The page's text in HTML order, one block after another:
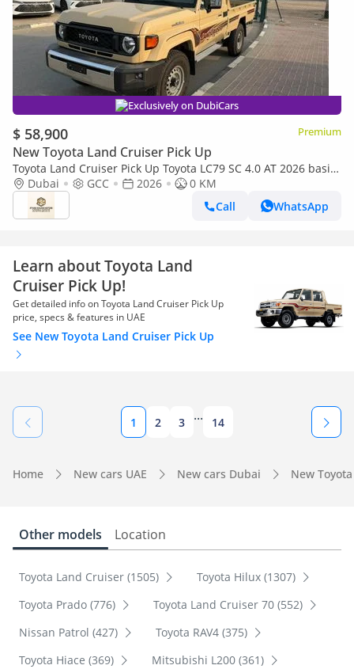
Exclusively on DubiCars
$ 58,900 Premium
New Toyota Land Cruiser Pick Up
Toyota Land Cruiser Pick Up Toyota LC79 SC 4.0 AT 2026 basic
Toyota LC79 4.0 AT 2026 Basic
Dubai GCC 2026
0 KM
Call
WhatsApp
Learn about Toyota Land
Cruiser Pick Up!
Get detailed info on Toyota Land Cruiser Pick Up
price, specs & features in UAE
See New Toyota Land Cruiser Pick Up
1 2 3 ... 14
Home New cars UAE New cars Dubai New
Other models Location
Toyota Land Cruiser (1505)
Toyota Hilux (1307)
Toyota Prado (776)
Toyota Land Cruiser 70 (552)
Nissan Patrol (427)
Toyota RAV4 (375)
Toyota Hiace (369)
Mitsubishi L200 (361)